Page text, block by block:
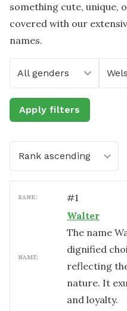
something cute, unique,
covered with our
names.
All genders
Apply filters
Rank ascending
RANK: #1
NAME:
Walter
The name
dignified
reflecting
nature. It
and loyalty.